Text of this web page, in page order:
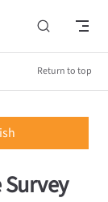
Return to top